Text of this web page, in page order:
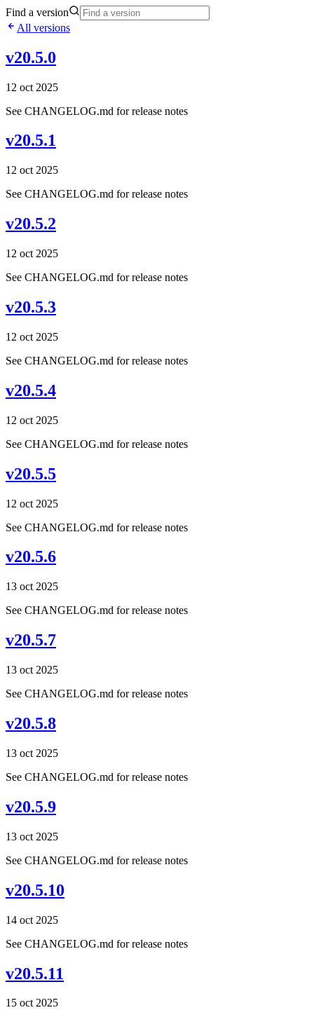
Find a version
All versions
v20.5.0
12 oct 2025
See CHANGELOG.md for release notes
v20.5.1
12 oct 2025
See CHANGELOG.md for release notes
v20.5.2
12 oct 2025
See CHANGELOG.md for release notes
v20.5.3
12 oct 2025
See CHANGELOG.md for release notes
v20.5.4
12 oct 2025
See CHANGELOG.md for release notes
v20.5.5
12 oct 2025
See CHANGELOG.md for release notes
v20.5.6
13 oct 2025
See CHANGELOG.md for release notes
v20.5.7
13 oct 2025
See CHANGELOG.md for release notes
v20.5.8
13 oct 2025
See CHANGELOG.md for release notes
v20.5.9
13 oct 2025
See CHANGELOG.md for release notes
v20.5.10
14 oct 2025
See CHANGELOG.md for release notes
v20.5.11
15 oct 2025